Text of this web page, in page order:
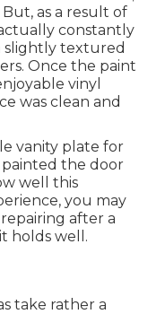
as a result of
constantly
slightly textured
Once the paint
vinyl
was clean and
vanity plate for
the door
well this
you may
after a
holds well.
take rather a